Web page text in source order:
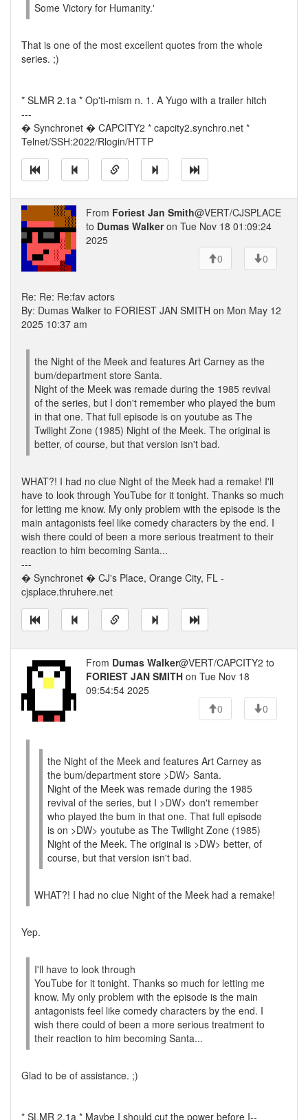
Some Victory for Humanity.'
That is one of the most excellent quotes from the whole
series. ;)
* SLMR 2.1a * Op'ti-mism n. 1. A Yugo with a trailer hitch
---
� Synchronet � CAPCITY2 * capcity2.synchro.net *
Telnet/SSH:2022/Rlogin/HTTP
From Foriest Jan Smith@VERT/CJSPLACE
to Dumas Walkeron Tue Nov 18 01:09:24
2025
0
0
Re: Re: Re:fav actors
By: Dumas Walker to FORIEST JAN SMITH on Mon May 12
2025 10:37 am
the Night of the Meek and features Art Carney as the
bum/department store Santa.
Night of the Meek was remade during the 1985 revival
of the series, but I don't remember who played the bum
in that one. That full episode is on youtube as The
Twilight Zone (1985) Night of the Meek. The original is
better, of course, but that version isn't bad.
WHAT?! I had no clue Night of the Meek had a remake! I'll
have to look through YouTube for it tonight. Thanks so much
for letting me know. My only problem with the episode is the
main antagonists feel like comedy characters by the end. I
wish there could of been a more serious treatment to their
reaction to him becoming Santa...
---
� Synchronet � CJ's Place, Orange City, FL -
cjsplace.thruhere.net
From Dumas Walker@VERT/CAPCITY2 to
FORIEST JAN SMITH on Tue Nov 18
09:54:54 2025
0
0
the Night of the Meek and features Art Carney as
the bum/department store >DW> Santa.
Night of the Meek was remade during the 1985
revival of the series, but I >DW> don't remember
who played the bum in that one. That full episode
is on >DW> youtube as The Twilight Zone (1985)
Night of the Meek. The original is >DW> better, of
course, but that version isn't bad.
WHAT?! I had no clue Night of the Meek had a remake!
Yep.
I'll have to look through
YouTube for it tonight. Thanks so much for letting me
know. My only problem with the episode is the main
antagonists feel like comedy characters by the end. I
wish there could of been a more serious treatment to
their reaction to him becoming Santa...
Glad to be of assistance. ;)
* SLMR 2.1a * Maybe I should cut the power before I--